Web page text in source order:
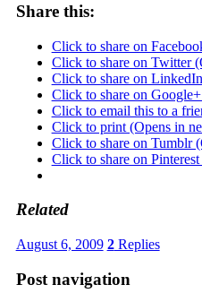
Share this:
Click to share on
Click to share on Twitter
Click to share on
Click to share on
Click to email this to a
Click to print (Opens in
Click to share on Tumblr
Click to share on
Related
August 6, 2009 2Replies
Post navigation